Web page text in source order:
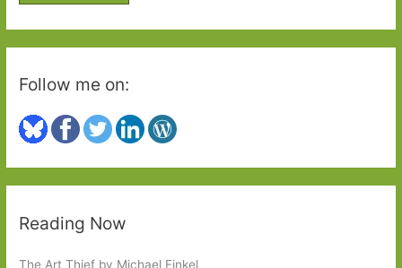
Follow me on:
Reading Now
The Art Thief by Michael Finkel